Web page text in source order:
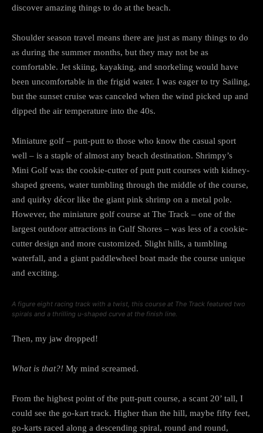
discover amazing things to do at the beach.
Shoulder season travel means there are just as many things to do
as during the summer months, but they may not be as
comfortable. Jet skiing, kayaking, and snorkeling would have
been uncomfortable in the frigid water. I was eager to try Sailing,
but the sunset cruise was canceled when the wind picked up and
dipped the air temperature into the 40s.
Miniature golf – putt-putt to those who know the casual sport
well – is a staple of almost any beach destination. Shrimpy’s
Mini Golf was the cookie-cutter of putt putt courses with kidney-
shaped greens, water tumbling through the middle of the course,
and quirky décor like the giant pink shrimp on a metal pole.
However, the miniature golf course at The Track – one of the
largest outdoor attractions in Gulf Shores – was less of a cookie-
cutter design and more customized. Slight hills, a tumbling
waterfall, and a giant paddlewheel boat made the course unique
and exciting.
A figure eight racing track with a twist, this course at The Track featured two
spirals and a thrilling u-shaped curve at the finish line.
Then, my jaw dropped!
What is that?! My mind screamed.
From the highest point of the putt-putt course, a scant 20’ tall, I
could see the go-kart track. Higher than the hill, maybe fifty feet,
go-karts raced along a descending spiral, round and round,